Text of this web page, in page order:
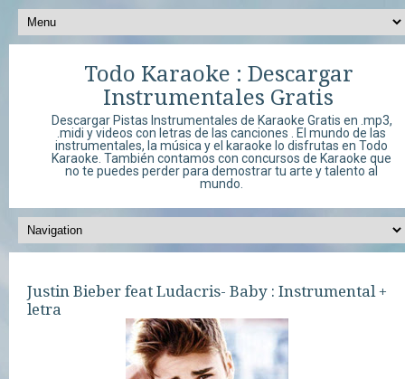
Todo Karaoke : Descargar
Instrumentales Gratis
Descargar Pistas Instrumentales de Karaoke Gratis en .mp3,
.midi y videos con letras de las canciones . El mundo de las
instrumentales, la música y el karaoke lo disfrutas en Todo
Karaoke. También contamos con concursos de Karaoke que
no te puedes perder para demostrar tu arte y talento al
mundo.
Justin Bieber feat Ludacris- Baby : Instrumental +
letra